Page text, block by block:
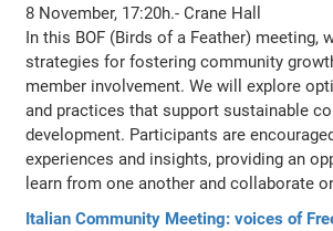
8 November, 17:20h.- Crane Hall
In this BOF (Birds of a Feather) meeting,
strategies for fostering community
member involvement. We will explore
and practices that support sustainable
development. Participants are
experiences and insights, providing an
learn from one another and collaborate
Italian Community Meeting: voices of